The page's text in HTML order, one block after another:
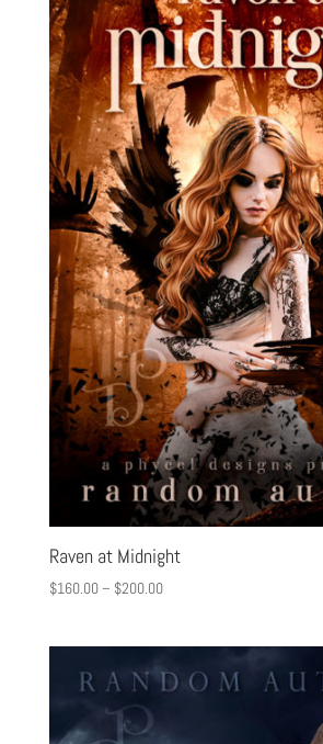
Raven at Midnight
$160.00– $200.00